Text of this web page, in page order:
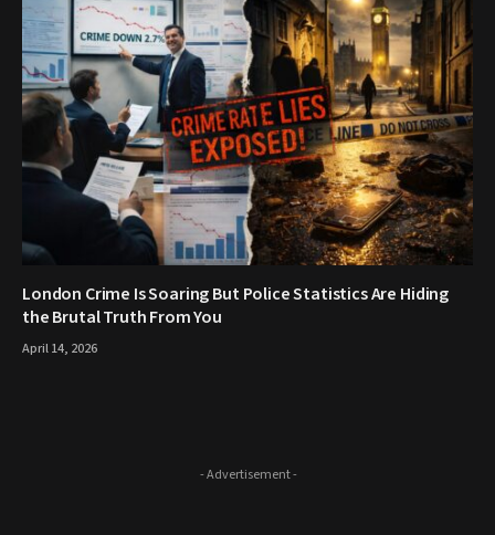
London Crime Is Soaring But Police Statistics Are Hiding
the Brutal Truth From You
April 14, 2026
- Advertisement -